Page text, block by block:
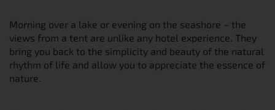
Morning over a lake or evening on the seashore – the
views from a tent are unlike any hotel experience. They
bring you back to the simplicity and beauty of the natural
rhythm of life and allow you to appreciate the essence of
nature.